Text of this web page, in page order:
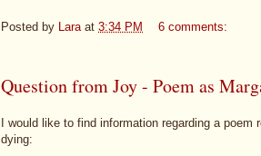
Posted by Lara at 3:34 PM 6 comments:
Question from Joy - Poem as
I would like to find information regarding a
dying: